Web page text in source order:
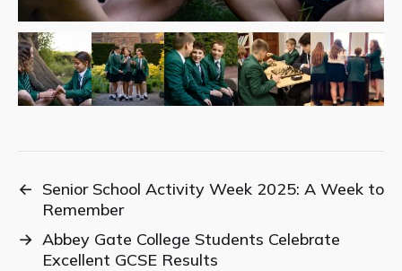
← Senior School Activity Week 2025: A Week to
Remember
→ Abbey Gate College Students Celebrate
Excellent GCSE Results